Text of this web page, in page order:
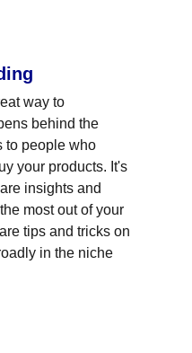
way to
behind the
to people who
your products. It's
insights and
most out of your
tips and tricks on
in the niche